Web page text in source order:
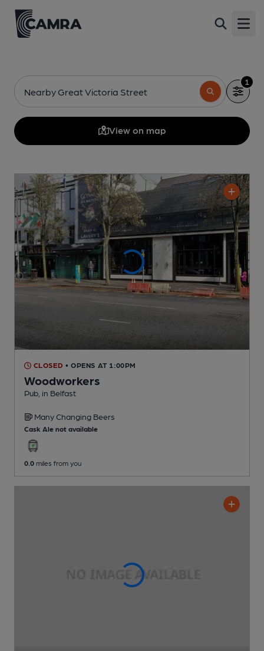
Nearby Great Victoria Street
1
View on map
CLOSED • OPENS AT 1:00PM
Woodworkers
Pub , in Belfast
Many Changing Beers
Cask Ale not available
0.0 miles from you